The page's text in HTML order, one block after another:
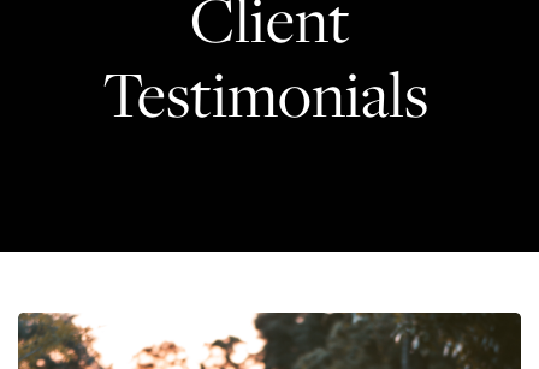
Client
Testimonials